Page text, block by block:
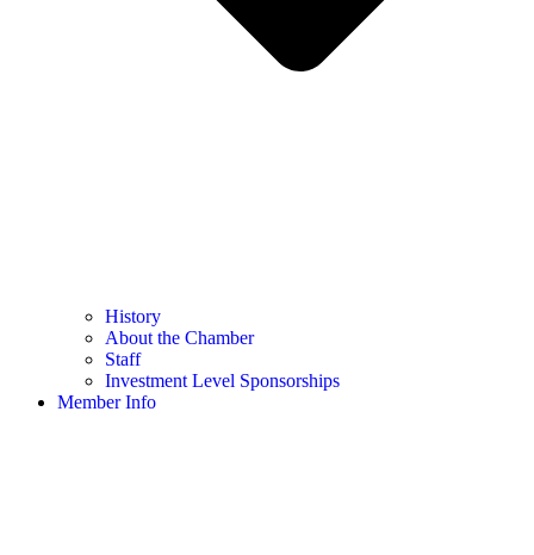
History
About the Chamber
Staff
Investment Level Sponsorships
Member Info